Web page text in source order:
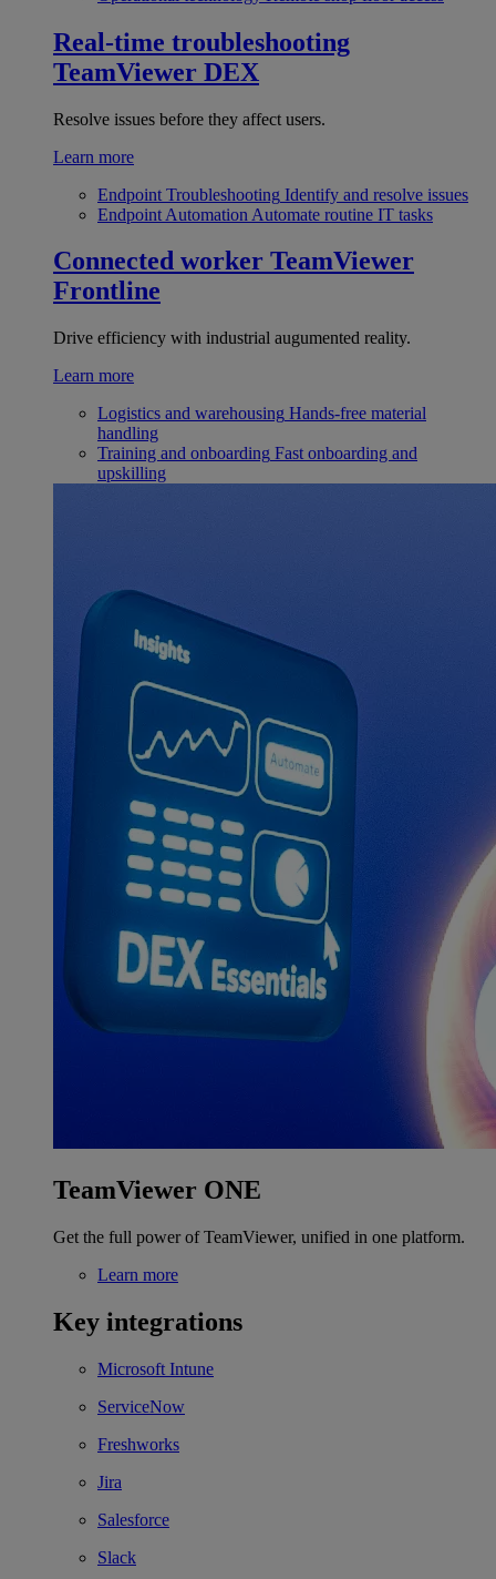
Real-time troubleshooting
TeamViewer DEX
Resolve issues before they affect users.
Learn more
Endpoint Troubleshooting Identify and resolve issues
Endpoint Automation Automate routine IT tasks
Connected worker TeamViewer
Frontline
Drive efficiency with industrial augumented reality.
Learn more
Logistics and warehousing Hands-free material
handling
Training and onboarding Fast onboarding and
upskilling
TeamViewer ONE
Get the full power of TeamViewer, unified in one platform.
Learn more
Key integrations
Microsoft Intune
ServiceNow
Freshworks
Jira
Salesforce
Slack